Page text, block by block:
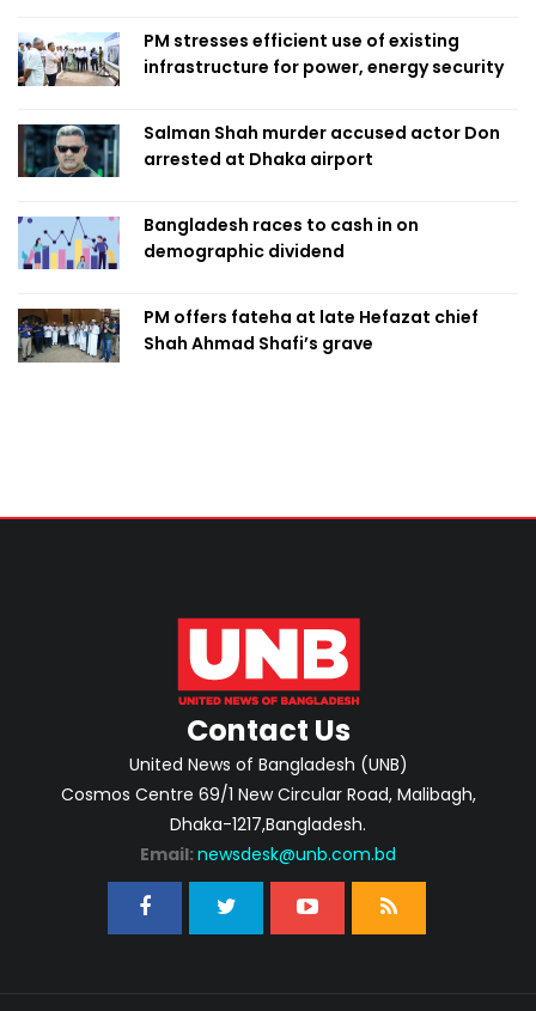
PM stresses efficient use of existing
infrastructure for power, energy security
Salman Shah murder accused actor Don
arrested at Dhaka airport
Bangladesh races to cash in on
demographic dividend
PM offers fateha at late Hefazat chief
Shah Ahmad Shafi’s grave
Contact Us
United News of Bangladesh (UNB)
Cosmos Centre 69/1 New Circular Road, Malibagh,
Dhaka-1217,Bangladesh.
Email: newsdesk@unb.com.bd